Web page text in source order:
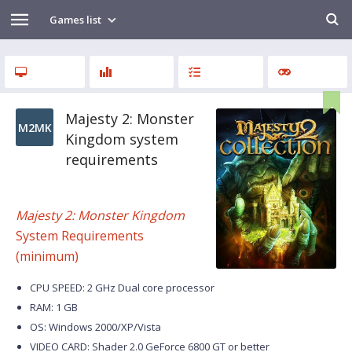
Games list
M2MK
Majesty 2: Monster
Kingdom system
requirements
Majesty 2: Monster Kingdom
System Requirements
(minimum)
CPU SPEED: 2 GHz Dual core processor
RAM: 1 GB
OS: Windows 2000/XP/Vista
VIDEO CARD: Shader 2.0 GeForce 6800 GT or better